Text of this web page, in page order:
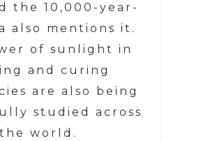
the 10,000-year-
also mentions it.
of sunlight in
and curing
are also being
studied across
the world.